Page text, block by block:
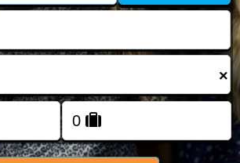
Contact Us
FOLLOW US
×